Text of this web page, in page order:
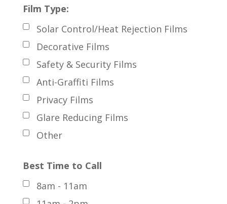
Film Type:
Solar Control/Heat Rejection Films
Decorative Films
Safety & Security Films
Anti-Graffiti Films
Privacy Films
Glare Reducing Films
Other
Best Time to Call
8am - 11am